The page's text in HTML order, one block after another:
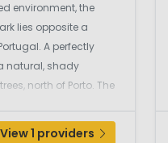
environment, the
lies opposite a
A perfectly
natural, shady
north of Porto. The
is located at
View 1 providers